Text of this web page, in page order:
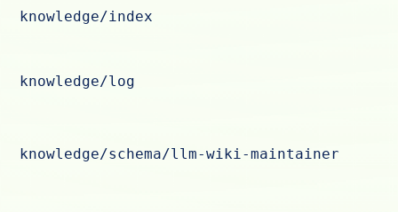
knowledge/index
knowledge/log
knowledge/schema/llm-wiki-maintainer